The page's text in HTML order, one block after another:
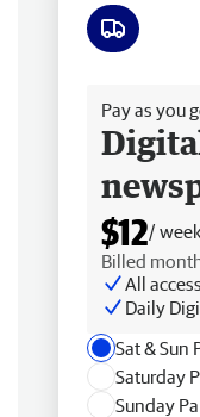
Pay as you
$12/ week
Billed
All
Daily
Sat & Sun
Saturday
Sunday